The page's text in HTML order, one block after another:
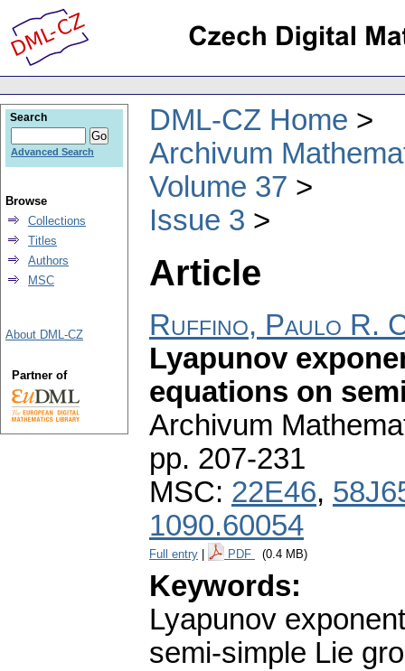
DML-CZ Home
Archivum
Volume 37
Issue 3
Article
Ruffino, Paulo R.
Lyapunov
equations on
Archivum
pp. 207-231
MSC: 22E46,
1090.60054
Full entry PDF (0.4 MB)
Keywords:
Lyapunov
semi-simple Lie
Search
Advanced Search
Browse
Collections
Titles
Authors
MSC
About DML-CZ
Partner of